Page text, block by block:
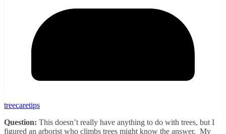
treecaretips
Question: This doesn’t really have anything to do with trees, but I
figured an arborist who climbs trees might know the answer. My